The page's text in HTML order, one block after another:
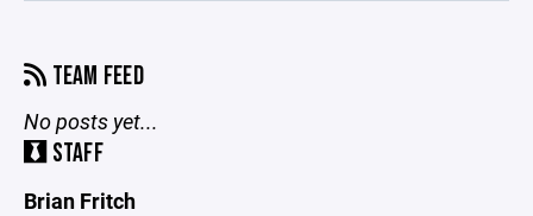
TEAM FEED
No posts yet...
STAFF
Brian Fritch